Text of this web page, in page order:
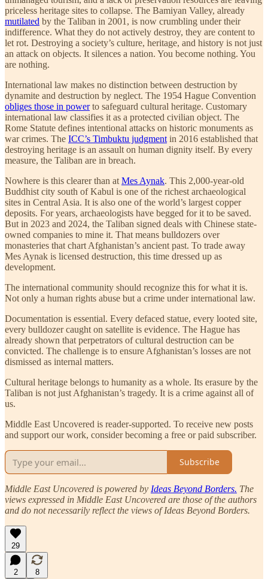
priceless heritage sites to collapse. The Bamiyan Valley, already
mutilated by the Taliban in 2001, is now crumbling under their
indifference. What they do not actively destroy, they are content to
let rot. Destroying a society’s culture, heritage, and history is not just
an attack on objects. It silences a nation. You become nothing. You
are nothing.
International law makes no distinction between destruction by
dynamite and destruction by neglect. The 1954 Hague Convention
obliges those in powerto safeguard cultural heritage. Customary
international law classifies it as a protected civilian object. The
Rome Statute defines intentional attacks on historic monuments as
war crimes. The ICC’s Timbuktu judgment in 2016 established that
destroying heritage is an assault on human dignity itself. By every
measure, the Taliban are in breach.
Nowhere is this clearer than at Mes Aynak. This 2,000-year-old
Buddhist city south of Kabul is one of the richest archaeological
sites in Central Asia. It is also one of the world’s largest copper
deposits. For years, archaeologists have begged for it to be saved.
But in 2023 and 2024, the Taliban signed deals with Chinese state-
owned companies to mine it. That means bulldozers over
monasteries that chart Afghanistan’s ancient past. To trade away
Mes Aynak is licensed destruction, this time dressed up as
development.
The international community should recognize this for what it is.
Not only a human rights abuse but a crime under international law.
Documentation is essential. Every defaced statue, every looted site,
every bulldozer caught on satellite is evidence. The Hague has
already shown that perpetrators of cultural destruction can be
convicted. The challenge is to ensure Afghanistan’s losses are not
dismissed as internal matters.
Cultural heritage belongs to humanity as a whole. Its erasure by the
Taliban is not just Afghanistan’s tragedy. It is a crime against all of
us.
Middle East Uncovered is reader-supported. To receive new posts
and support our work, consider becoming a free or paid subscriber.
Subscribe
Middle East Uncovered is powered by Ideas Beyond Borders. The
views expressed in Middle East Uncovered are those of the authors
and do not necessarily reflect the views of Ideas Beyond Borders.
29
2
8